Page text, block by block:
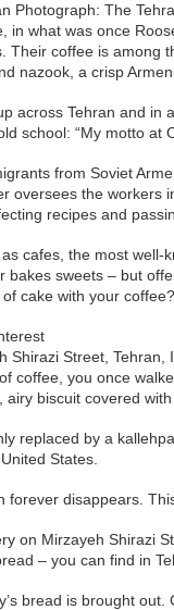
Photograph: The
in what was once
Their coffee is among
nazook, a crisp
across Tehran and
school: “My motto
from Soviet
oversees the
recipes and
cafes, the most
sweets – but
cake with your coffee?
Shirazi Street,
coffee, you once
biscuit covered
replaced by a
States.
forever disappears.
on Mirzayeh Shirazi
– you can find in
bread is brought